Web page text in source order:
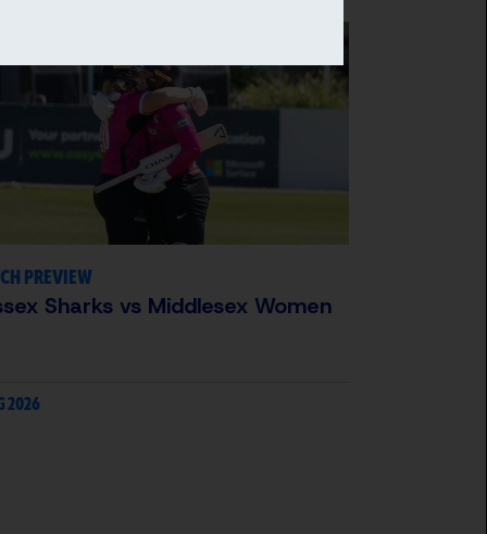
PREVIEW
Sharks vs Middlesex Women
2026